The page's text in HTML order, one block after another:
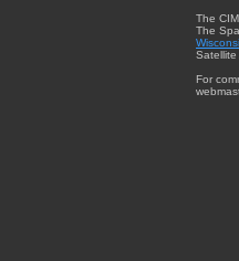
The
The
Satellite
For